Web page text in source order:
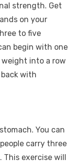
strength. Get
on your
to five
begin with one
weight into a row
with
You can
carry three
This exercise will